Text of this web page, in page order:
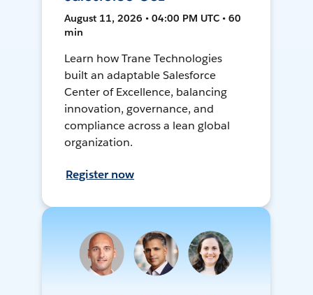
August 11, 2026 • 04:00 PM UTC • 60
min
Learn how Trane Technologies
built an adaptable Salesforce
Center of Excellence, balancing
innovation, governance, and
compliance across a lean global
organization.
Register now